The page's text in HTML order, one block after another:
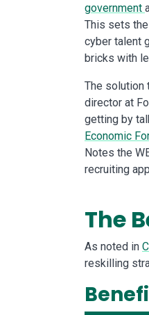
government
This sets
cyber talent
bricks with
The solution
director at
getting by
Economic
Notes the
recruiting
The
As noted in
reskilling